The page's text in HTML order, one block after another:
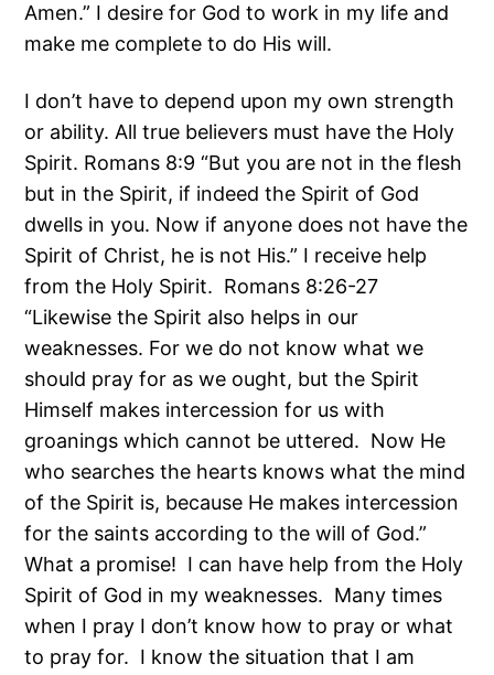
Amen.” I desire for God to work in my life and
make me complete to do His will.
I don’t have to depend upon my own strength
or ability. All true believers must have the Holy
Spirit. Romans 8:9 “But you are not in the flesh
but in the Spirit, if indeed the Spirit of God
dwells in you. Now if anyone does not have the
Spirit of Christ, he is not His.” I receive help
from the Holy Spirit. Romans 8:26-27
“Likewise the Spirit also helps in our
weaknesses. For we do not know what we
should pray for as we ought, but the Spirit
Himself makes intercession for us with
groanings which cannot be uttered. Now He
who searches the hearts knows what the mind
of the Spirit is, because He makes intercession
for the saints according to the will of God.”
What a promise! I can have help from the Holy
Spirit of God in my weaknesses. Many times
when I pray I don’t know how to pray or what
to pray for. I know the situation that I am